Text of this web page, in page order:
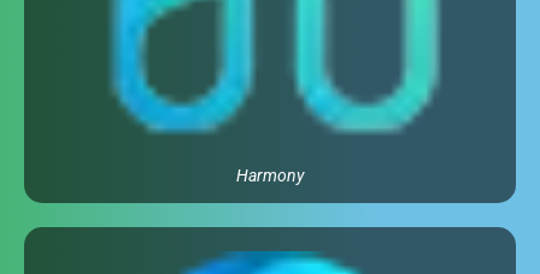
Harmony